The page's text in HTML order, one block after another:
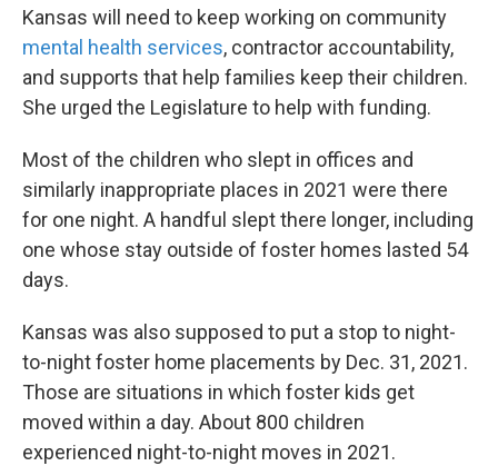
Kansas will need to keep working on community
mental health services, contractor accountability,
and supports that help families keep their children.
She urged the Legislature to help with funding.
Most of the children who slept in offices and
similarly inappropriate places in 2021 were there
for one night. A handful slept there longer, including
one whose stay outside of foster homes lasted 54
days.
Kansas was also supposed to put a stop to night-
to-night foster home placements by Dec. 31, 2021.
Those are situations in which foster kids get
moved within a day. About 800 children
experienced night-to-night moves in 2021.